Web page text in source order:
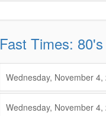
Fast Times:
Wednesday, November 4,
Wednesday, November 4,